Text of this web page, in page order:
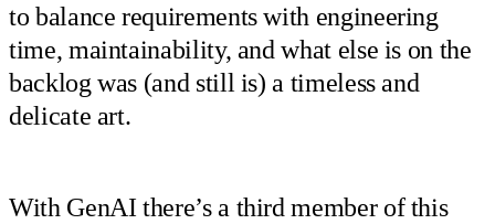
to balance requirements with engineering
time, maintainability, and what else is on the
backlog was (and still is) a timeless and
delicate art.
With GenAI there’s a third member of this